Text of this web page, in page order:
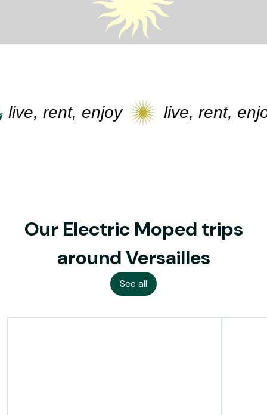
rent, enjoy live, rent, enjoy
Our Electric Moped trips
around Versailles
See all